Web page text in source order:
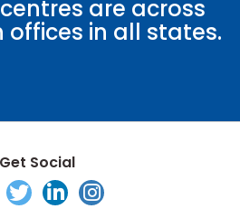
are across
offices in all states.
Get Social